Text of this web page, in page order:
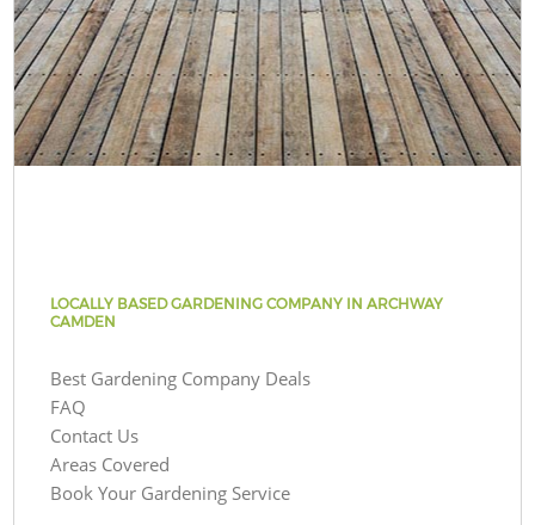
LOCALLY BASED GARDENING COMPANY IN ARCHWAY
CAMDEN
Best Gardening Company Deals
FAQ
Contact Us
Areas Covered
Book Your Gardening Service